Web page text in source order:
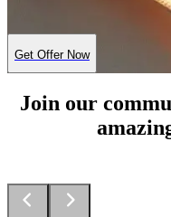
Get Offer Now
Join our